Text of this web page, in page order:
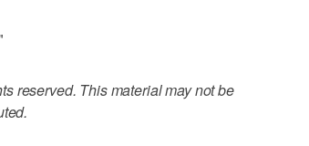
reserved. This material may not be